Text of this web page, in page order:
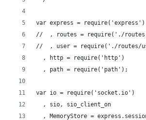
var express = require('express')
//  , routes = require('./
//  , user = require('./routes/
  , http = require('http')
  , path = require('path');
var io = require('socket.io')
  , sio, sio_client_on
, MemoryStore =